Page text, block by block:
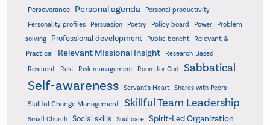
Perseverance Personal agenda
Personal productivity
Personality profiles
Persuasion Poetry Policy board Power
Problem-
solving
Professional development Public benefit
Relevant &
Practical
Relevant MIssional Insight Research-Based
Resilient Rest Risk management Room for God Sabbatical
Self-awareness Servant's Heart Shares with Peers
Skillful Change Management Skillful Team Leadership
Small Church Social skills Soul care
Spirit-Led Organization